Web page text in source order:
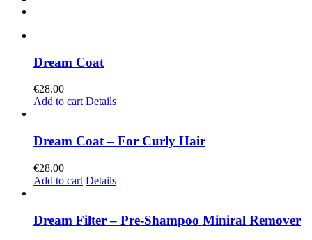
Dream Coat
€28.00
Add to cart Details
Dream Coat – For Curly Hair
€28.00
Add to cart Details
Dream Filter – Pre-Shampoo Miniral Remover